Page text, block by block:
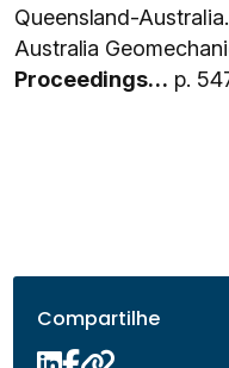
Queensland-
Australia
Proceedings… p.
Compartilhe